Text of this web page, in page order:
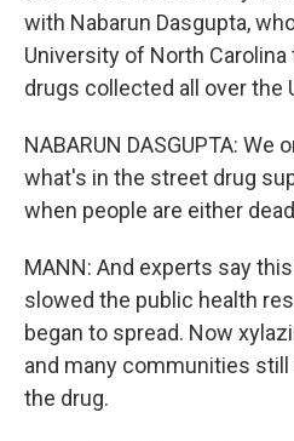
with Nabarun Dasgupta,
University of North
drugs collected all over the
NABARUN DASGUPTA: We
what's in the street drug
when people are either
MANN: And experts say
slowed the public health
began to spread. Now
and many communities
the drug.